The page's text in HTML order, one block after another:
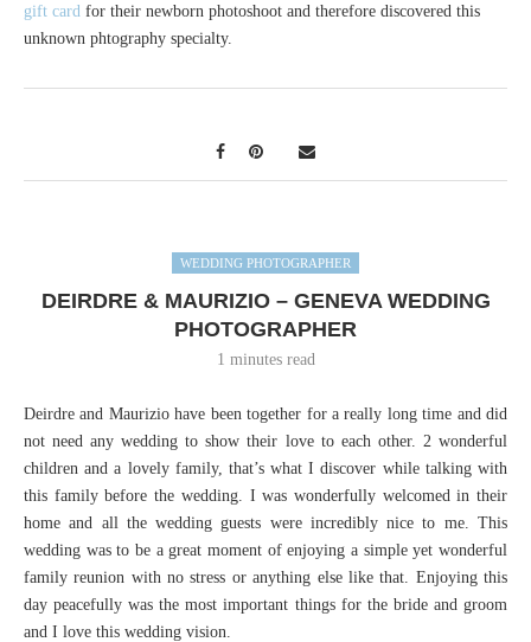
gift card for their newborn photoshoot and therefore discovered this
unknown phtography specialty.
WEDDING PHOTOGRAPHER
DEIRDRE & MAURIZIO – GENEVA WEDDING
PHOTOGRAPHER
1 minutes read
Deirdre and Maurizio have been together for a really long time and did
not need any wedding to show their love to each other. 2 wonderful
children and a lovely family, that’s what I discover while talking with
this family before the wedding. I was wonderfully welcomed in their
home and all the wedding guests were incredibly nice to me. This
wedding was to be a great moment of enjoying a simple yet wonderful
family reunion with no stress or anything else like that. Enjoying this
day peacefully was the most important things for the bride and groom
and I love this wedding vision.